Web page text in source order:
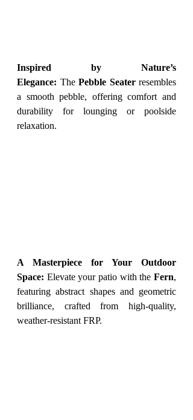
Inspired by Nature’s
Elegance: The Pebble Seater resembles
a smooth pebble, offering comfort and
durability for lounging or poolside
relaxation.
A Masterpiece for Your Outdoor
Space: Elevate your patio with the Fern,
featuring abstract shapes and geometric
brilliance, crafted from high-quality,
weather-resistant FRP.